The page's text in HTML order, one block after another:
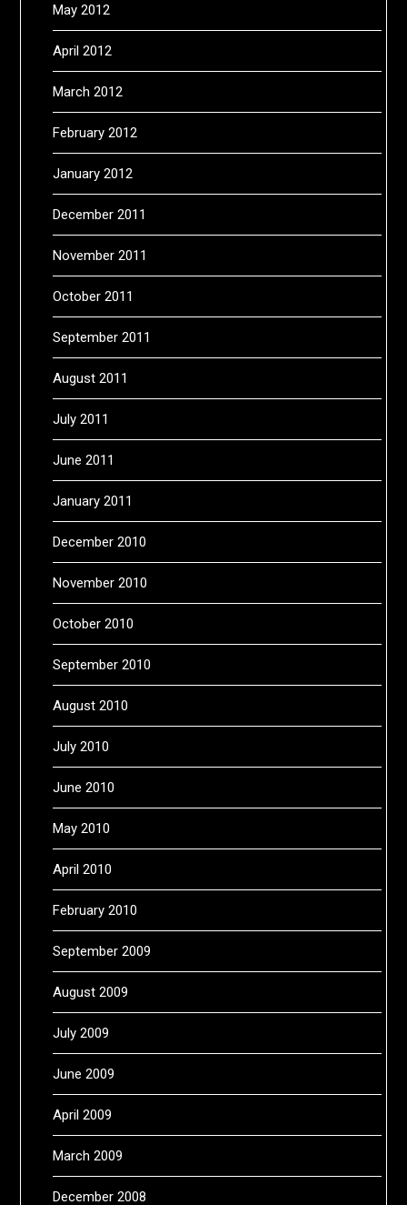
May 2012
April 2012
March 2012
February 2012
January 2012
December 2011
November 2011
October 2011
September 2011
August 2011
July 2011
June 2011
January 2011
December 2010
November 2010
October 2010
September 2010
August 2010
July 2010
June 2010
May 2010
April 2010
February 2010
September 2009
August 2009
July 2009
June 2009
April 2009
March 2009
December 2008